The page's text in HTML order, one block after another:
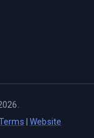
|Website